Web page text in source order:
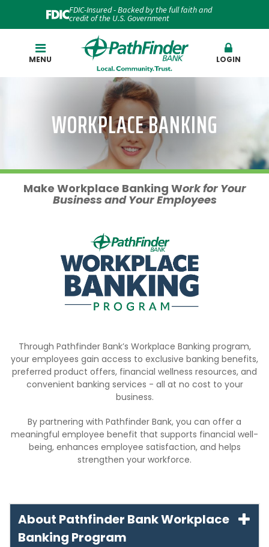
FDIC-Insured - Backed by the full faith and
credit of the U.S. Government
MENU LOGIN
WORKPLACE BANKING
Make Workplace Banking Workfor Your
Business and Your Employees
Through Pathfinder Bank’s Workplace Banking program,
your employees gain access to exclusive banking benefits,
preferred product offers, financial wellness resources, and
convenient banking services - all at no cost to your
business.
By partnering with Pathfinder Bank, you can offer a
meaningful employee benefit that supports financial well-
being, enhances employee satisfaction, and helps
strengthen your workforce.
About Pathfinder Bank Workplace
Banking Program